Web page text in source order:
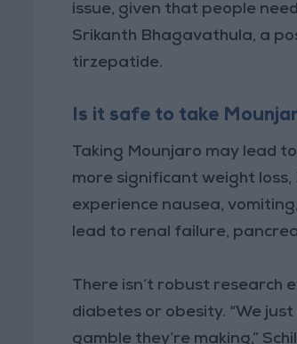
issue, given that people
Srikanth Bhagavathula, a
tirzepatide.
Is it safe to take
Taking Mounjaro may lead
more significant weight
experience nausea,
lead to renal failure,
There isn’t robust research
diabetes or obesity. “We
gamble they’re making,”